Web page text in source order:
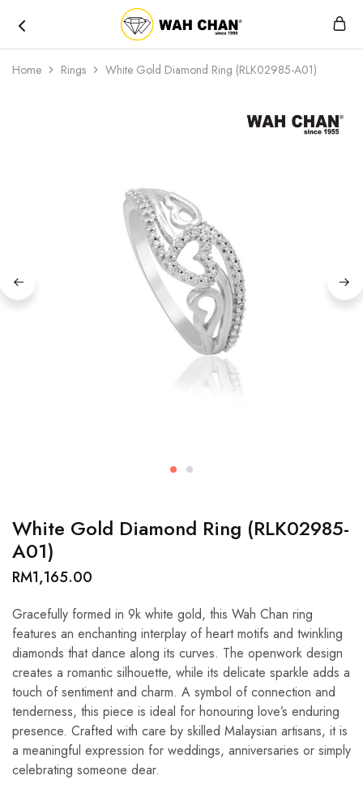
Wah
Home Rings White Gold Diamond Ring (RLK02985-A01)
White Gold Diamond Ring (RLK02985-
A01)
RM1,165.00
Gracefully formed in 9k white gold, this Wah Chan ring
features an enchanting interplay of heart motifs and twinkling
diamonds that dance along its curves. The openwork design
creates a romantic silhouette, while its delicate sparkle adds a
touch of sentiment and charm. A symbol of connection and
tenderness, this piece is ideal for honouring love’s enduring
presence. Crafted with care by skilled Malaysian artisans, it is
a meaningful expression for weddings, anniversaries or simply
celebrating someone dear.